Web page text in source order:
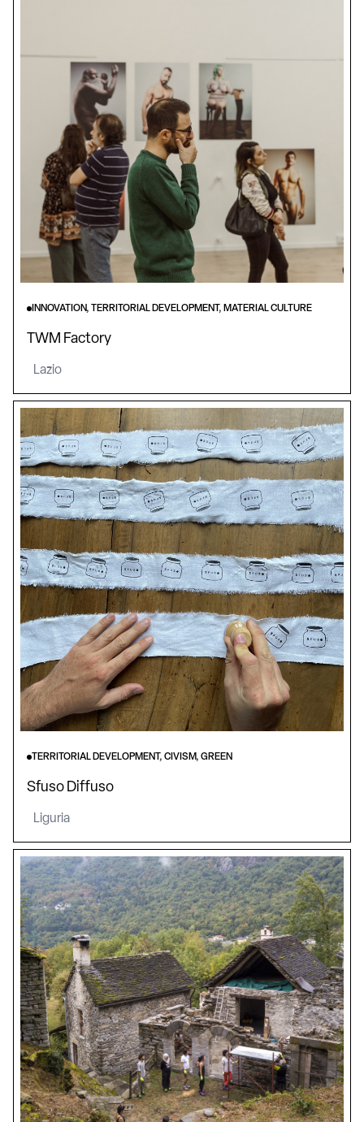
INNOVATION, TERRITORIAL DEVELOPMENT, MATERIAL CULTURE
TWM Factory
Lazio
TERRITORIAL DEVELOPMENT, CIVISM, GREEN
Sfuso Diffuso
Liguria